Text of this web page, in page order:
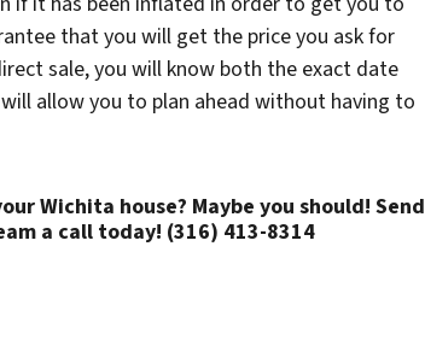
that you will get the price you ask for
sale, you will know both the exact date
allow you to plan ahead without having to
Wichita house? Maybe you should! Send
a call today! (316) 413-8314